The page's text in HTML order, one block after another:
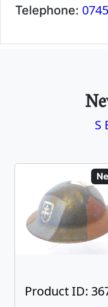
Telephone:
Product ID: